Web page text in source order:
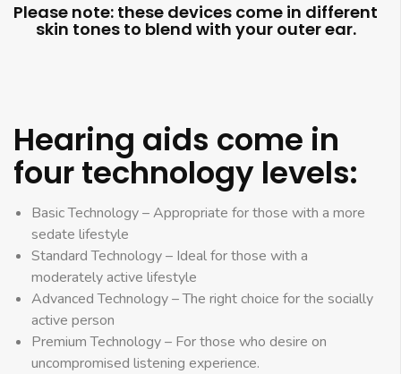
Please note: these devices come in different
skin tones to blend with your outer ear.
Hearing aids come in
four technology levels:
Basic Technology – Appropriate for those with a more
sedate lifestyle
Standard Technology – Ideal for those with a
moderately active lifestyle
Advanced Technology – The right choice for the socially
active person
Premium Technology – For those who desire on
uncompromised listening experience.